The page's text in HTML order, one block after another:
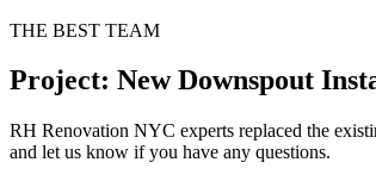
THE BEST TEAM
Project: New Downspout
RH Renovation NYC experts replaced the
and let us know if you have any questions.